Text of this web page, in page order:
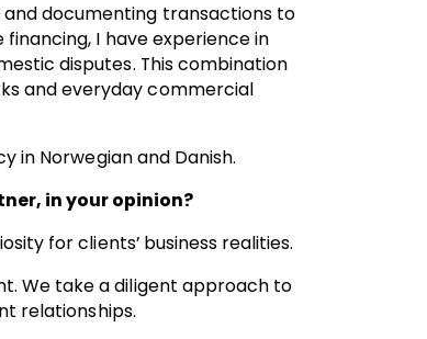
documenting transactions to
I have experience in
disputes. This combination
and everyday commercial
in Norwegian and Danish.
in your opinion?
for clients’ business realities.
We take a diligent approach to
relationships.